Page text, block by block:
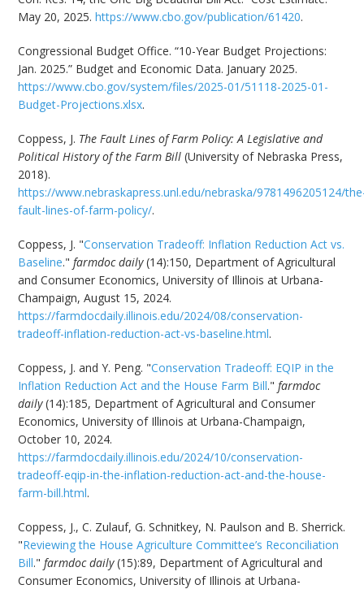
May 20, 2025.https://www.cbo.gov/publication/61420.
Congressional Budget Office. “10-Year Budget Projections:
Jan. 2025.” Budget and Economic Data. January 2025.
https://www.cbo.gov/system/files/2025-01/51118-2025-01-
Budget-Projections.xlsx.
Coppess, J. The Fault Lines of Farm Policy: A Legislative and
Political History of the Farm Bill (University of Nebraska Press,
2018).
https://www.nebraskapress.unl.edu/nebraska/9781496205124/
fault-lines-of-farm-policy/.
Coppess, J. "Conservation Tradeoff: Inflation Reduction Act vs.
Baseline."farmdoc daily(14):150, Department of Agricultural
and Consumer Economics, University of Illinois at Urbana-
Champaign, August 15, 2024.
https://farmdocdaily.illinois.edu/2024/08/conservation-
tradeoff-inflation-reduction-act-vs-baseline.html.
Coppess, J. and Y. Peng. "Conservation Tradeoff: EQIP in the
Inflation Reduction Act and the House Farm Bill."farmdoc
daily(14):185, Department of Agricultural and Consumer
Economics, University of Illinois at Urbana-Champaign,
October 10, 2024.
https://farmdocdaily.illinois.edu/2024/10/conservation-
tradeoff-eqip-in-the-inflation-reduction-act-and-the-house-
farm-bill.html.
Coppess, J., C. Zulauf, G. Schnitkey, N. Paulson and B. Sherrick.
"Reviewing the House Agriculture Committee’s Reconciliation
Bill."farmdoc daily(15):89, Department of Agricultural and
Consumer Economics, University of Illinois at Urbana-